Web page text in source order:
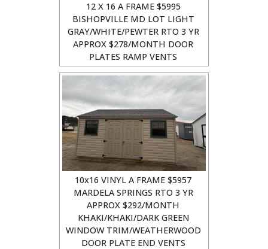
12 X 16 A FRAME $5995
BISHOPVILLE MD LOT LIGHT
GRAY/WHITE/PEWTER RTO 3 YR
APPROX $278/MONTH DOOR
PLATES RAMP VENTS
10x16 VINYL A FRAME $5957
MARDELA SPRINGS RTO 3 YR
APPROX $292/MONTH
KHAKI/KHAKI/DARK GREEN
WINDOW TRIM/WEATHERWOOD
DOOR PLATE END VENTS